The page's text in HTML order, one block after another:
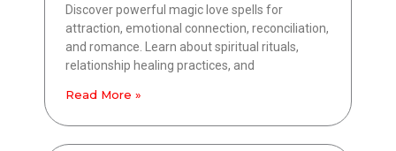
Discover powerful magic love spells for
attraction, emotional connection, reconciliation,
and romance. Learn about spiritual rituals,
relationship healing practices, and
Read More »